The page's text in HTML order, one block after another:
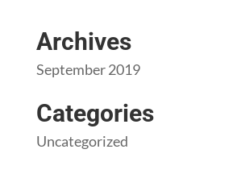
Archives
September 2019
Categories
Uncategorized